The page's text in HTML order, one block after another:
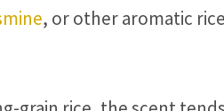
, or other aromatic